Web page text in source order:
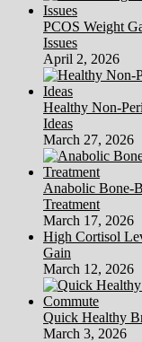
PCOS Weight
Issues
April 2, 2026
Healthy Non-
Ideas
March 27, 2026
Anabolic Bone-
Treatment
March 17, 2026
High Cortisol
Gain
March 12, 2026
Quick Healthy
March 3, 2026